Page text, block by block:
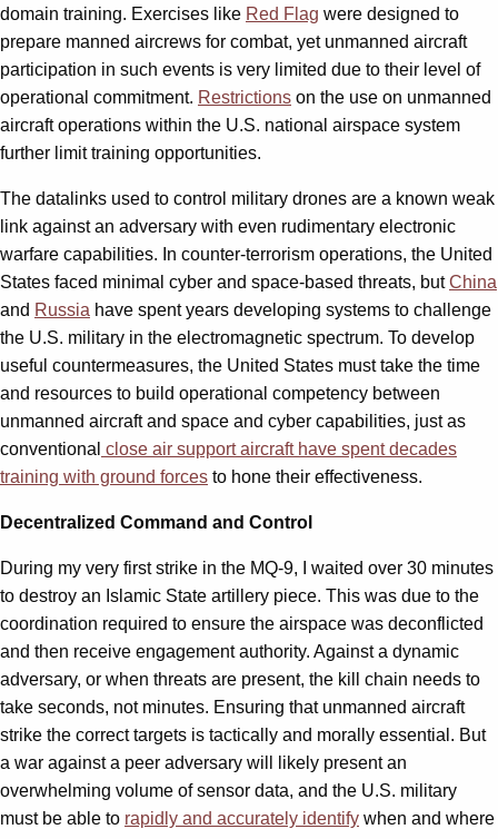
domain training. Exercises like Red Flag were designed to
prepare manned aircrews for combat, yet unmanned aircraft
participation in such events is very limited due to their level of
operational commitment. Restrictions on the use on unmanned
aircraft operations within the U.S. national airspace system
further limit training opportunities.
The datalinks used to control military drones are a known weak
link against an adversary with even rudimentary electronic
warfare capabilities. In counter-terrorism operations, the United
States faced minimal cyber and space-based threats, butChina
and Russia have spent years developing systems to challenge
the U.S. military in the electromagnetic spectrum. To develop
useful countermeasures, the United States must take the time
and resources to build operational competency between
unmanned aircraft and space and cyber capabilities, just as
conventional close air support aircraft have spent decades
training with ground forces to hone their effectiveness.
Decentralized Command and Control
During my very first strike in the MQ-9, I waited over 30 minutes
to destroy an Islamic State artillery piece. This was due to the
coordination required to ensure the airspace was deconflicted
and then receive engagement authority. Against a dynamic
adversary, or when threats are present, the kill chain needs to
take seconds, not minutes. Ensuring that unmanned aircraft
strike the correct targets is tactically and morally essential. But
a war against a peer adversary will likely present an
overwhelming volume of sensor data, and the U.S. military
must be able to rapidly and accurately identify when and where